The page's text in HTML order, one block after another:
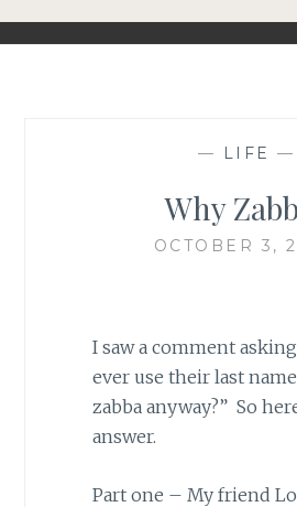
— LIFE —
Why
OCTOBER 3,
I saw a comment
ever use their last
zabba anyway?” So
answer.
Part one – My friend